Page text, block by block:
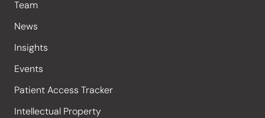
Team
News
Insights
Events
Patient Access Tracker
Intellectual Property